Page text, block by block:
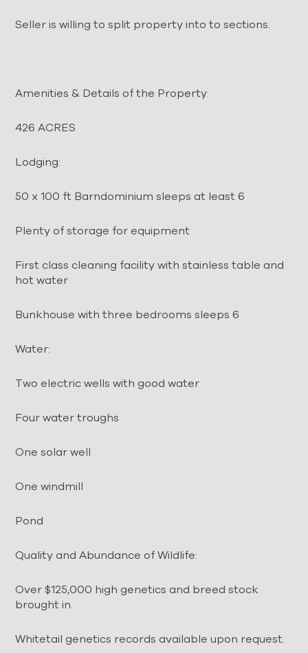
Seller is willing to split property into to sections.
Amenities & Details of the Property:
426 ACRES
Lodging:
50 x 100 ft Barndominium sleeps at least 6
Plenty of storage for equipment
First class cleaning facility with stainless table and
hot water
Bunkhouse with three bedrooms sleeps 6
Water:
Two electric wells with good water
Four water troughs
One solar well
One windmill
Pond
Quality and Abundance of Wildlife:
Over $125,000 high genetics and breed stock
brought in.
Whitetail genetics records available upon request.